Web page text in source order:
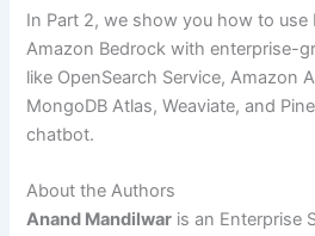
In Part 2, we show you how to use
Amazon Bedrock with enterprise-
like OpenSearch Service, Amazon
MongoDB Atlas, Weaviate, and
chatbot.
About the Authors
Anand Mandilwar is an Enterprise